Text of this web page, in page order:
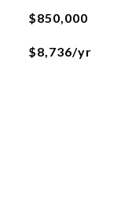
$850,000
$8,736/yr